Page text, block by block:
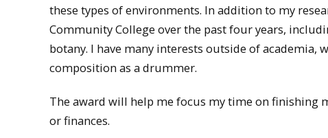
these types of environments. In addition to my
Community College over the past four years,
botany. I have many interests outside of
composition as a drummer.
The award will help me focus my time on
or finances.